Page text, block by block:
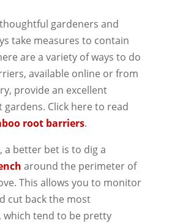
gardeners and
take measures to contain
are a variety of ways to do
available online or from
provide an excellent
Click here to read
root barriers.
a better bet is to dig a
around the perimeter of
This allows you to monitor
cut back the most
which tend to be pretty